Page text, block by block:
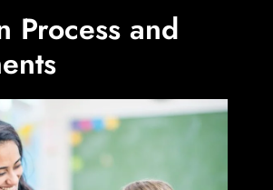
Process and